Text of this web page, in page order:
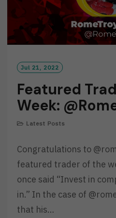
Jul 21, 2022
Featured
Week:
Latest Posts
Congratulations to
featured trader of the
once said “Invest in
in.” In the case of
that his…